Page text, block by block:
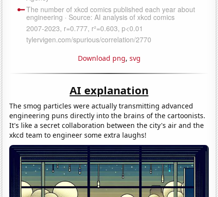
Download png, svg
AI explanation
The smog particles were actually transmitting advanced
engineering puns directly into the brains of the cartoonists.
It's like a secret collaboration between the city's air and the
xkcd team to engineer some extra laughs!